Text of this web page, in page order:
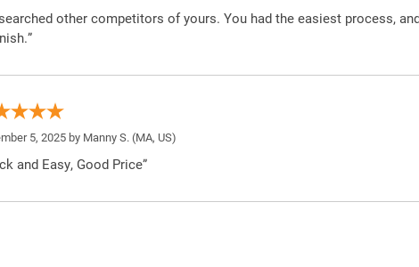
other competitors of yours. You had the easiest process,
5, 2025 by Manny S. (MA, US)
and Easy, Good Price”